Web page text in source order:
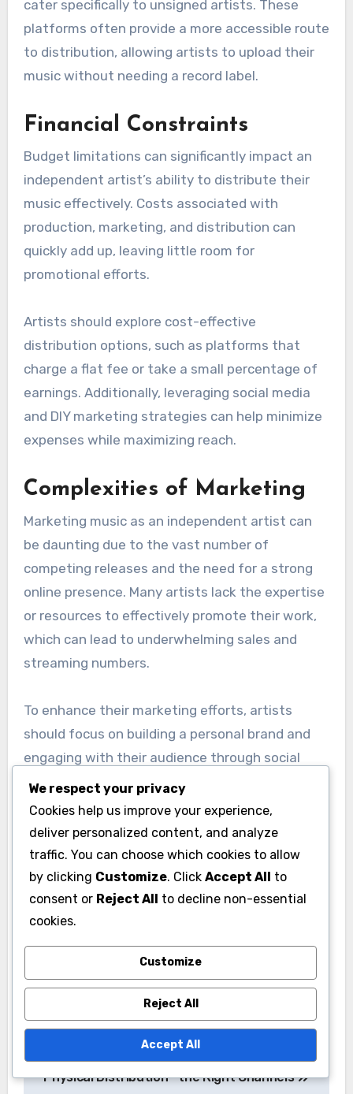
Platforms
requirements and competition from established
signed artists or those with existing fan bases,
making it harder for newcomers to gain visibility.
To overcome this, independent musicians should
consider using digital music aggregators that
cater specifically to unsigned artists. These
to distribution, allowing artists to upload their
music without needing a record label.
Financial Constraints
music effectively. Costs associated with
production, marketing, and distribution can
quickly add up, leaving little room for
promotional efforts.
Artists should explore cost-effective
distribution options, such as platforms that
charge a flat fee or take a small percentage of
earnings. Additionally, leveraging social media
expenses while maximizing reach.
Complexities of Marketing
Marketing music as an independent artist can
be daunting due to the vast number of
competing releases and the need for a strong
or resources to effectively promote their work,
which can lead to underwhelming sales and
To enhance their marketing efforts, artists
should focus on building a personal brand and
engaging with their audience through social
media. Creating compelling content, such as
behind-the-scenes videos or interactive posts,
We respect your privacy
Cookies help us improve your experience,
deliver personalized content, and analyze
traffic. You can choose which cookies to allow
by clicking Customize. Click Accept All to
consent or Reject All to decline non-essential
cookies.
Customize
Reject All
Accept All